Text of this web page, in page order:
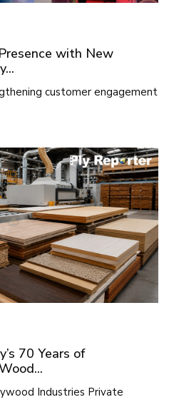
with New
customer engagement
70 Years of
Industries Private